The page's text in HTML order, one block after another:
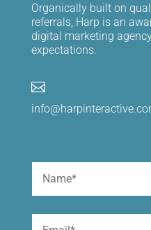
Organically built on
referrals, Harp is an
digital marketing
expectations.

Name
Email